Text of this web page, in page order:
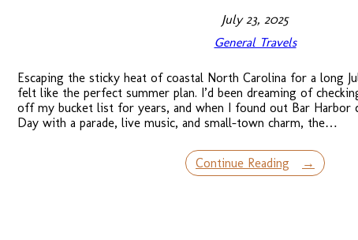
July 23, 2025
General Travels
Escaping the sticky heat of coastal North Carolina for a long
felt like the perfect summer plan. I’d been dreaming of
off my bucket list for years, and when I found out Bar Harbor
Day with a parade, live music, and small-town charm, the…
Continue Reading